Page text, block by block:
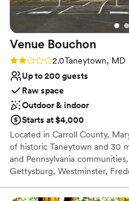
Venue Bouchon
Rating: 2.0 (1 review)
2.0Taneytown, MD
Up to 200 guests
Raw space
Outdoor & indoor
Starts at $4,000
Located in Carroll County,
of historic Taneytown and 30
and Pennsylvania
Gettysburg, Westminster,
natural backdrop for outdoor